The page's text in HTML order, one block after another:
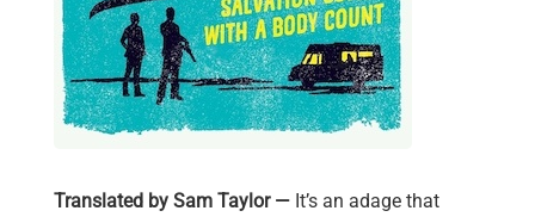
Translated by Sam Taylor — It’s an adage that